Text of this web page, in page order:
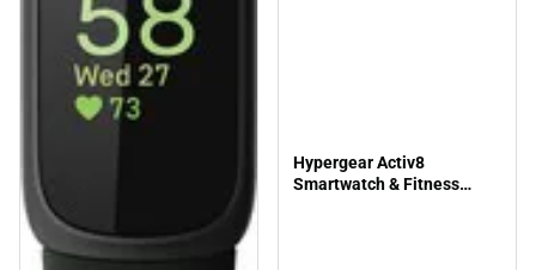
Hypergear Activ8
Smartwatch & Fitness